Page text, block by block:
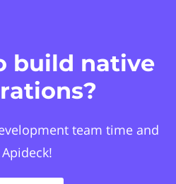
build native
team time and